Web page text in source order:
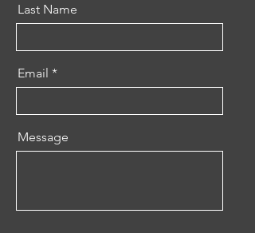
Last Name
Email
Message